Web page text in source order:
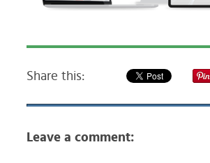
Share this:
Leave a comment: